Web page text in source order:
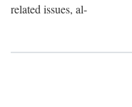
related issues, al-